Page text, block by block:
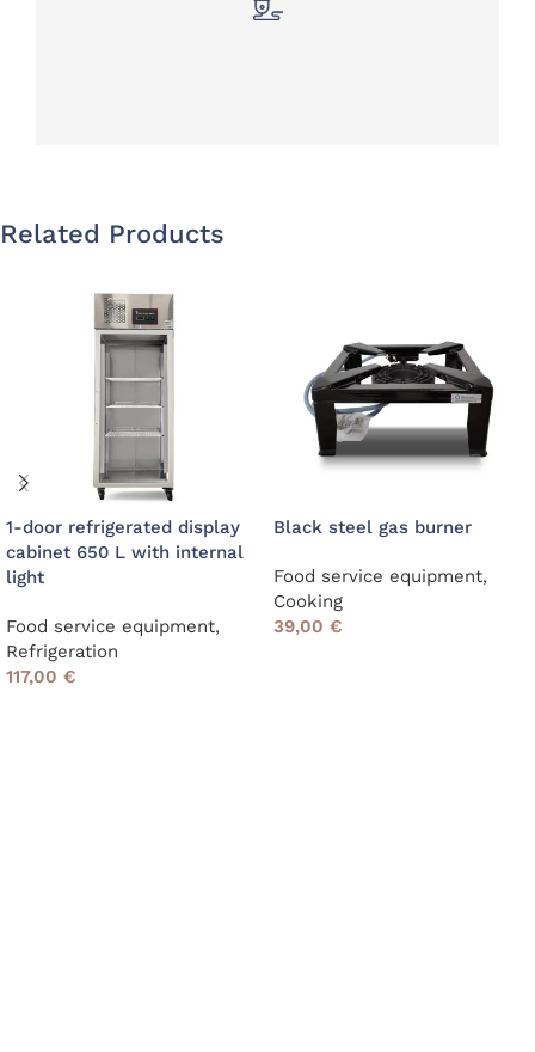
Related Products
1-door refrigerated display
cabinet 650 L with internal
light
Food service equipment,
Refrigeration
117,00 €
Black steel gas burner
Food service equipment,
Cooking
39,00 €